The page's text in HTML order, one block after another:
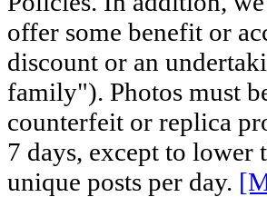
offer some benefit or
discount or an
family"). Photos must
counterfeit or replica
7 days, except to lower
unique posts per day.